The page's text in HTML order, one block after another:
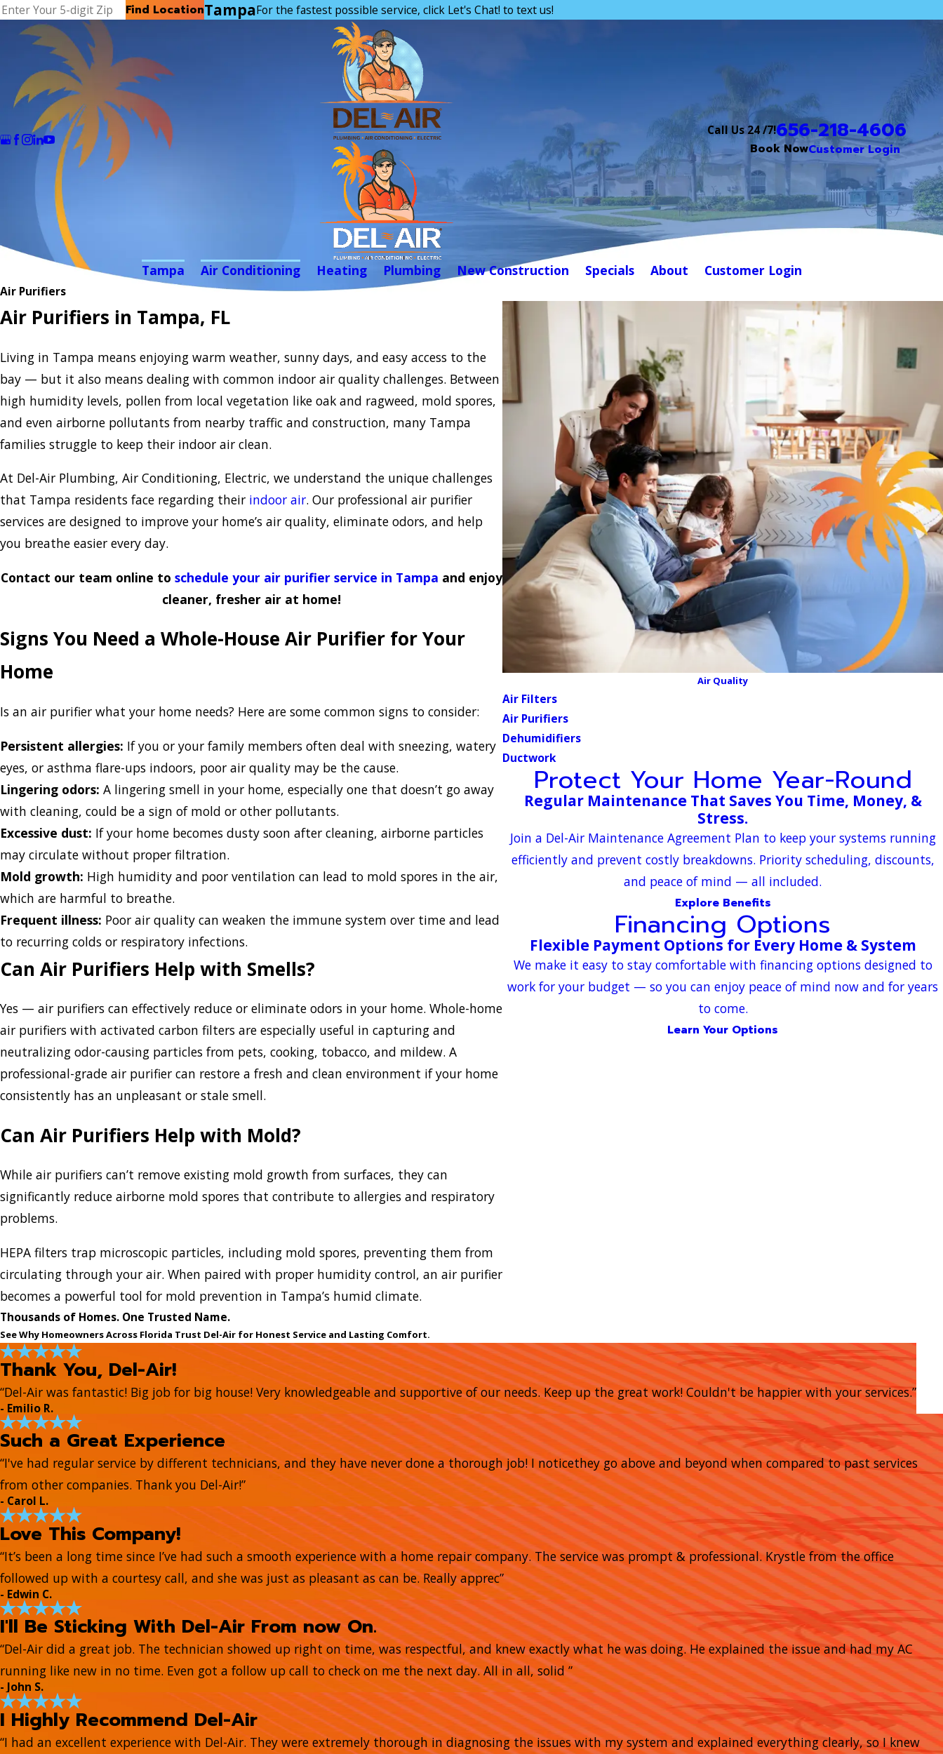
Find LocationTampaFor the fastest possible service, click Let's Chat! to text us!
Call Us 24 /7!656-218-4606
Book NowCustomer Login
Tampa Air Conditioning Heating Plumbing New Construction Specials About Customer Login
Air Purifiers
Air Purifiers in Tampa, FL
Living in Tampa means enjoying warm weather, sunny days, and easy access to the
bay — but it also means dealing with common indoor air quality challenges. Between
high humidity levels, pollen from local vegetation like oak and ragweed, mold spores,
and even airborne pollutants from nearby traffic and construction, many Tampa
families struggle to keep their indoor air clean.
At Del-Air Plumbing, Air Conditioning, Electric, we understand the unique challenges
that Tampa residents face regarding their indoor air. Our professional air purifier
services are designed to improve your home’s air quality, eliminate odors, and help
you breathe easier every day.
Contact our team online to schedule your air purifier service in Tampa and enjoy
cleaner, fresher air at home!
Signs You Need a Whole-House Air Purifier for Your
Home
Is an air purifier what your home needs? Here are some common signs to consider:
Persistent allergies: If you or your family members often deal with sneezing, watery
eyes, or asthma flare-ups indoors, poor air quality may be the cause.
Lingering odors: A lingering smell in your home, especially one that doesn’t go away
with cleaning, could be a sign of mold or other pollutants.
Excessive dust: If your home becomes dusty soon after cleaning, airborne particles
may circulate without proper filtration.
Mold growth: High humidity and poor ventilation can lead to mold spores in the air,
which are harmful to breathe.
Frequent illness: Poor air quality can weaken the immune system over time and lead
to recurring colds or respiratory infections.
Can Air Purifiers Help with Smells?
Yes — air purifiers can effectively reduce or eliminate odors in your home. Whole-home
air purifiers with activated carbon filters are especially useful in capturing and
neutralizing odor-causing particles from pets, cooking, tobacco, and mildew. A
professional-grade air purifier can restore a fresh and clean environment if your home
consistently has an unpleasant or stale smell.
Can Air Purifiers Help with Mold?
While air purifiers can’t remove existing mold growth from surfaces, they can
significantly reduce airborne mold spores that contribute to allergies and respiratory
problems.
HEPA filters trap microscopic particles, including mold spores, preventing them from
circulating through your air. When paired with proper humidity control, an air purifier
becomes a powerful tool for mold prevention in Tampa’s humid climate.
Air Quality
Air Filters
Air Purifiers
Dehumidifiers
Ductwork
Protect Your Home Year-Round
Regular Maintenance That Saves You Time, Money, &
Stress.
Join a Del-Air Maintenance Agreement Plan to keep your systems running
efficiently and prevent costly breakdowns. Priority scheduling, discounts,
and peace of mind — all included.
Explore Benefits
Financing Options
Flexible Payment Options for Every Home & System
We make it easy to stay comfortable with financing options designed to
work for your budget — so you can enjoy peace of mind now and for years
to come.
Learn Your Options
Thousands of Homes. One Trusted Name.
See Why Homeowners Across Florida Trust Del-Air for Honest Service and Lasting Comfort.
Thank You, Del-Air!
“Del-Air was fantastic! Big job for big house! Very knowledgeable and supportive of our needs. Keep up the great work! Couldn't be happier with your services.”
- Emilio R.
Such a Great Experience
“I've had regular service by different technicians, and they have never done a thorough job! I noticethey go above and beyond when compared to past services
from other companies. Thank you Del-Air!”
- Carol L.
Love This Company!
“It’s been a long time since I’ve had such a smooth experience with a home repair company. The service was prompt & professional. Krystle from the office
followed up with a courtesy call, and she was just as pleasant as can be. Really apprec”
- Edwin C.
I'll Be Sticking With Del-Air From now On.
“Del-Air did a great job. The technician showed up right on time, was respectful, and knew exactly what he was doing. He explained the issue and had my AC
running like new in no time. Even got a follow up call to check on me the next day. All in all, solid ”
- John S.
I Highly Recommend Del-Air
“I had an excellent experience with Del-Air. They were extremely thorough in diagnosing the issues with my system and explained everything clearly, so I knew